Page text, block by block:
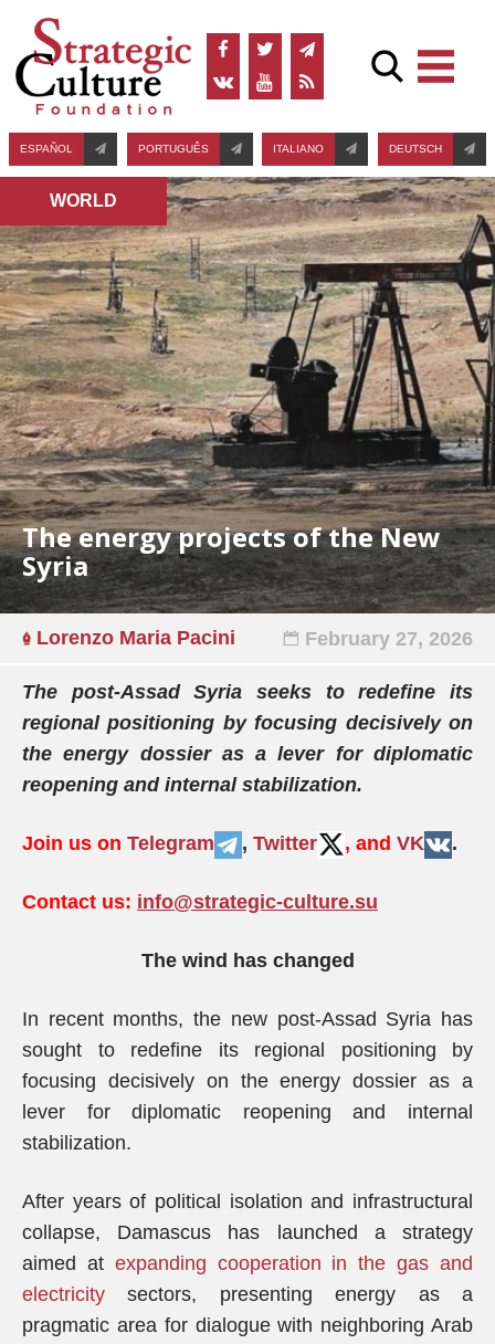
ESPAÑOL PORTUGUÊS ITALIANO DEUTSCH
WORLD
The energy projects of the New
Syria
Lorenzo Maria Pacini February 27, 2026
The post-Assad Syria seeks to redefine its
regional positioning by focusing decisively on
the energy dossier as a lever for diplomatic
reopening and internal stabilization.
Join us on Telegram , Twitter , and VK .
Contact us: info@strategic-culture.su
The wind has changed
In recent months, the new post-Assad Syria has
sought to redefine its regional positioning by
focusing decisively on the energy dossier as a
lever for diplomatic reopening and internal
stabilization.
After years of political isolation and infrastructural
collapse, Damascus has launched a strategy
aimed at expanding cooperation in the gas and
electricity sectors, presenting energy as a
pragmatic area for dialogue with neighboring Arab